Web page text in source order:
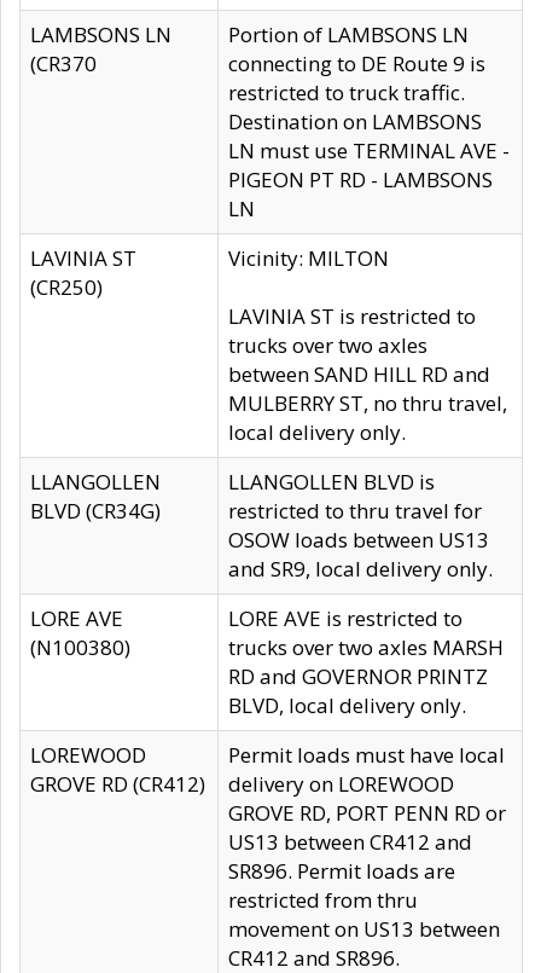
LAMBSONS LN
(CR370
Portion of LAMBSONS LN
connecting to DE Route 9 is
restricted to truck traffic.
Destination on LAMBSONS
LN must use TERMINAL AVE -
PIGEON PT RD - LAMBSONS
LN
LAVINIA ST
(CR250)
Vicinity: MILTON
LAVINIA ST is restricted to
trucks over two axles
between SAND HILL RD and
MULBERRY ST, no thru travel,
local delivery only.
LLANGOLLEN
BLVD (CR34G)
LLANGOLLEN BLVD is
restricted to thru travel for
OSOW loads between US13
and SR9, local delivery only.
LORE AVE
(N100380)
LORE AVE is restricted to
trucks over two axles MARSH
RD and GOVERNOR PRINTZ
BLVD, local delivery only.
LOREWOOD
GROVE RD (CR412)
Permit loads must have local
delivery on LOREWOOD
GROVE RD, PORT PENN RD or
US13 between CR412 and
SR896. Permit loads are
restricted from thru
movement on US13 between
CR412 and SR896.